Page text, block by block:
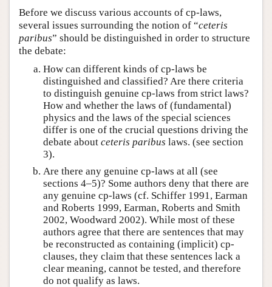
Before we discuss various accounts of cp-laws,
several issues surrounding the notion of “ceteris
paribus” should be distinguished in order to structure
the debate:
How can different kinds of cp-laws be
distinguished and classified? Are there criteria
to distinguish genuine cp-laws from strict laws?
How and whether the laws of (fundamental)
physics and the laws of the special sciences
differ is one of the crucial questions driving the
debate about ceteris paribus laws. (see section
3).
Are there any genuine cp-laws at all (see
sections 4–5)? Some authors deny that there are
any genuine cp-laws (cf. Schiffer 1991, Earman
and Roberts 1999, Earman, Roberts and Smith
2002, Woodward 2002). While most of these
authors agree that there are sentences that may
be reconstructed as containing (implicit) cp-
clauses, they claim that these sentences lack a
clear meaning, cannot be tested, and therefore
do not qualify as laws.